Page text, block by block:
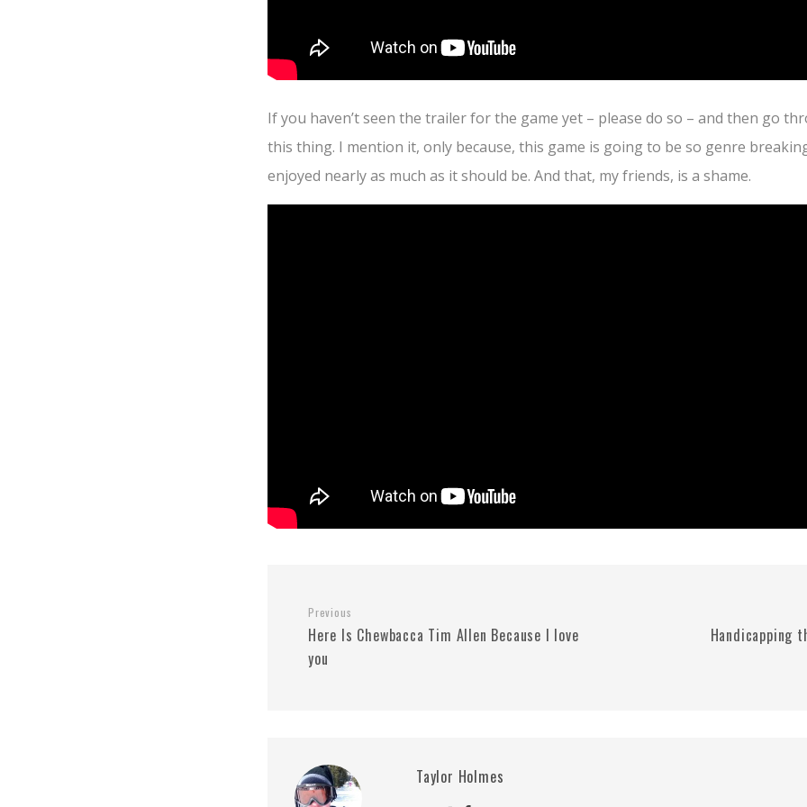
If you haven’t seen the trailer for the game yet – please do so – and then go
this thing. I mention it, only because, this game is going to be so genre
enjoyed nearly as much as it should be. And that, my friends, is a shame.
Previous
Here Is Chewbacca Tim Allen Because I love
you
Handicapping
Taylor Holmes